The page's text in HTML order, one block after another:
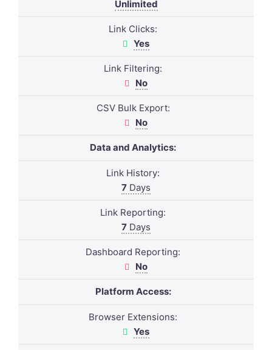
Unlimited
Link Clicks:
Yes
Link Filtering:
No
CSV Bulk Export:
No
Data and Analytics:
Link History:
7 Days
Link Reporting:
7 Days
Dashboard Reporting:
No
Platform Access:
Browser Extensions:
Yes